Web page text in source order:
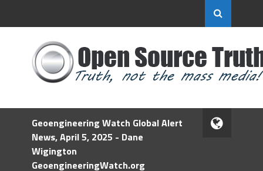
Geoengineering Watch Global Alert
News, April 5, 2025 - Dane
Wigington
GeoengineeringWatch.org